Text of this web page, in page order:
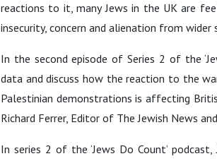
reactions to it, many Jews in the UK are
insecurity, concern and alienation from wider
In the second episode of Series 2 of the
data and discuss how the reaction to the
Palestinian demonstrations is affecting
Richard Ferrer, Editor of The Jewish News
In series 2 of the ‘Jews Do Count’ podcast,